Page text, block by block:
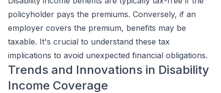
policyholder pays the premiums. Conversely, if an
employer covers the premium, benefits may be
taxable. It's crucial to understand these tax
implications to avoid unexpected financial obligations.
Trends and Innovations in Disability
Income Coverage